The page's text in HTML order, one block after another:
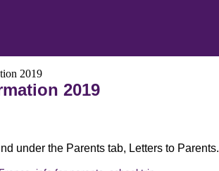
2019
2019
under the Parents tab, Letters to Parents.